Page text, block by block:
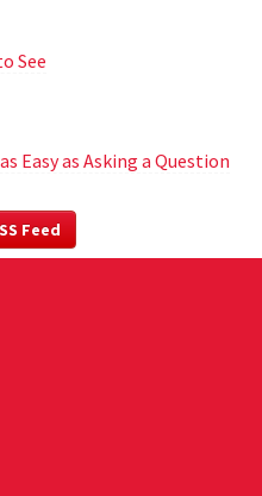
See
Easy as Asking a Question
Feed